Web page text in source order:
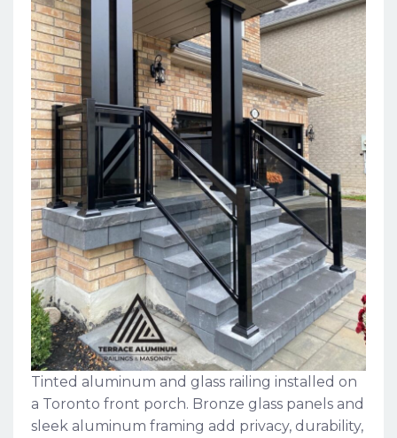
Tinted aluminum and glass railing installed on
a Toronto front porch. Bronze glass panels and
sleek aluminum framing add privacy, durability,